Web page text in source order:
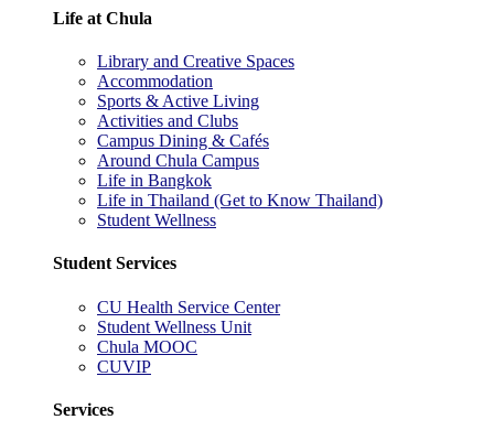
Life at Chula
Library and Creative Spaces
Accommodation
Sports & Active Living
Activities and Clubs
Campus Dining & Cafés
Around Chula Campus
Life in Bangkok
Life in Thailand (Get to Know Thailand)
Student Wellness
Student Services
CU Health Service Center
Student Wellness Unit
Chula MOOC
CUVIP
Services